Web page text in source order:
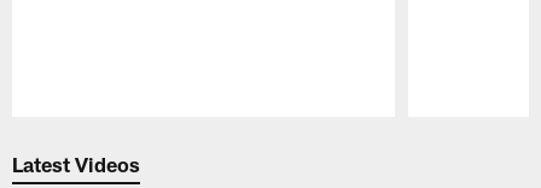
Latest Videos